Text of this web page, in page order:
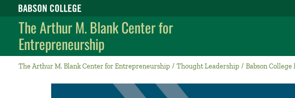
Babson College home
The Arthur M. Blank Center for
Entrepreneurship
The Arthur M. Blank Center for Entrepreneurship Thought Leadership Babson